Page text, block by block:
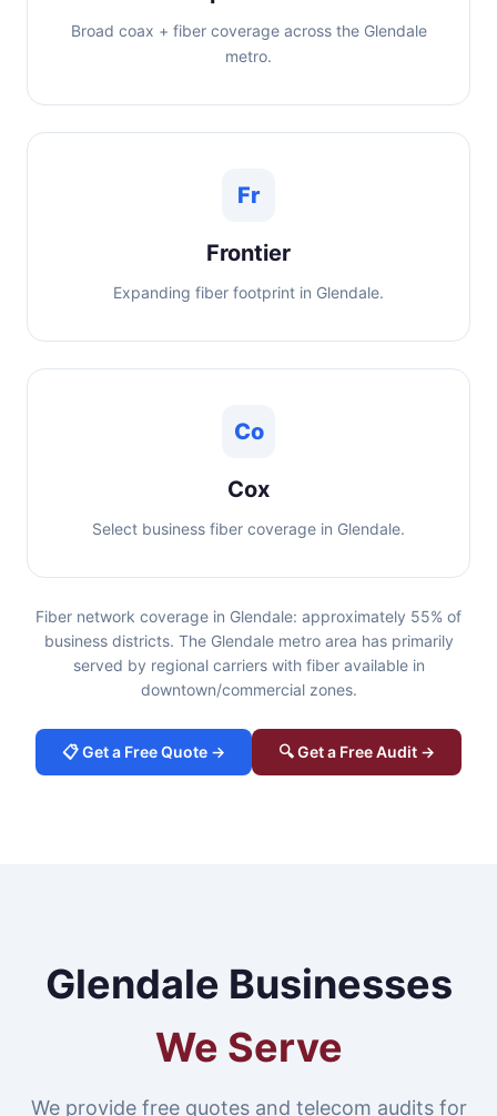
Broad coax + fiber coverage across the Glendale
metro.
Fr
Frontier
Expanding fiber footprint in Glendale.
Co
Cox
Select business fiber coverage in Glendale.
Fiber network coverage in Glendale: approximately 55% of
business districts. The Glendale metro area has primarily
served by regional carriers with fiber available in
downtown/commercial zones.
📋 Get a Free Quote → 🔍 Get a Free Audit →
Glendale Businesses
We Serve
We provide free quotes and telecom audits for